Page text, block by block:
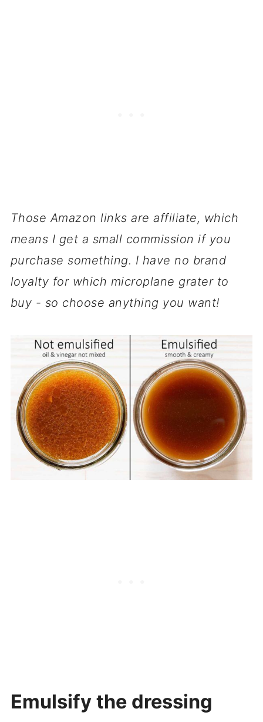
Those Amazon links are affiliate, which
means I get a small commission if you
purchase something. I have no brand
loyalty for which microplane grater to
buy - so choose anything you want!
Emulsify the dressing